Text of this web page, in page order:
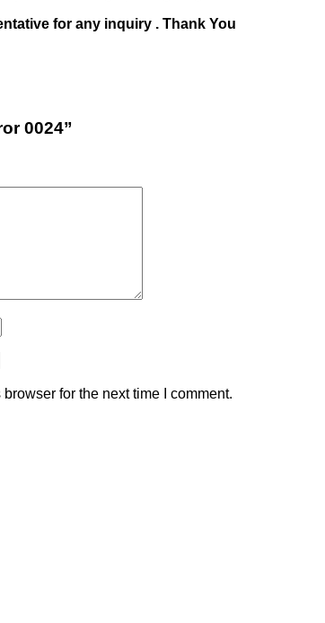
for any inquiry . Thank You
0024”
for the next time I comment.